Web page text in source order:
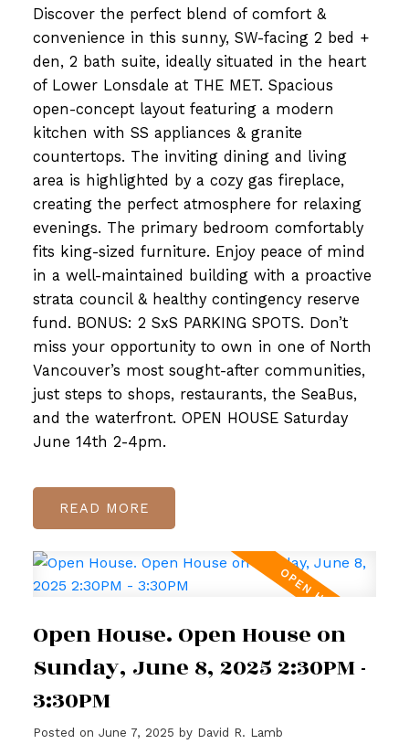
Discover the perfect blend of comfort &
convenience in this sunny, SW-facing 2 bed +
den, 2 bath suite, ideally situated in the heart
of Lower Lonsdale at THE MET. Spacious
open-concept layout featuring a modern
kitchen with SS appliances & granite
countertops. The inviting dining and living
area is highlighted by a cozy gas fireplace,
creating the perfect atmosphere for relaxing
evenings. The primary bedroom comfortably
fits king-sized furniture. Enjoy peace of mind
in a well-maintained building with a proactive
strata council & healthy contingency reserve
fund. BONUS: 2 SxS PARKING SPOTS. Don’t
miss your opportunity to own in one of North
Vancouver’s most sought-after communities,
just steps to shops, restaurants, the SeaBus,
and the waterfront. OPEN HOUSE Saturday
June 14th 2-4pm.
READ
Open House. Open House on
Sunday, June 8, 2025 2:30PM -
3:30PM
Posted on June 7, 2025 by David R. Lamb